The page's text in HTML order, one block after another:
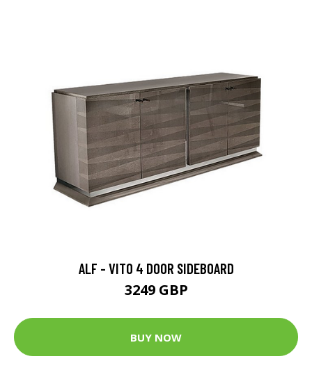
ALF - VITO 4 DOOR SIDEBOARD
3249 GBP
BUY NOW